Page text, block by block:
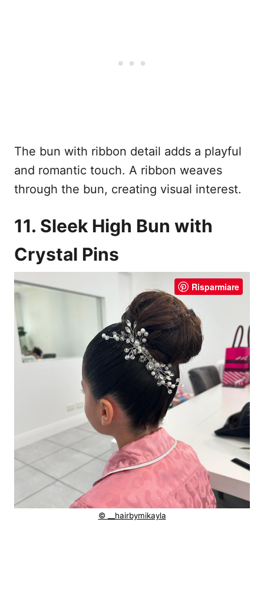
The bun with ribbon detail adds a playful
and romantic touch. A ribbon weaves
through the bun, creating visual interest.
11. Sleek High Bun with
Crystal Pins
Risparmiare
© __hairbymikayla